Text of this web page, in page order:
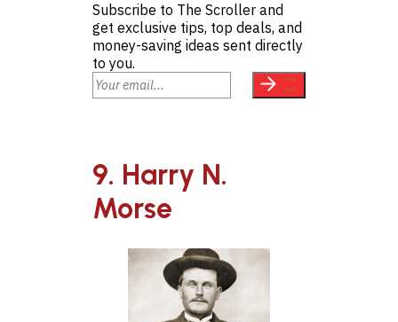
Subscribe to The Scroller and
get exclusive tips, top deals, and
money-saving ideas sent directly
to you.
9. Harry N.
Morse